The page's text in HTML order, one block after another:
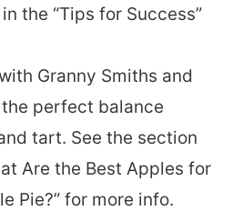
the “Tips for Success”
Granny Smiths and
perfect balance
tart. See the section
Are the Best Apples for
Pie?” for more info.